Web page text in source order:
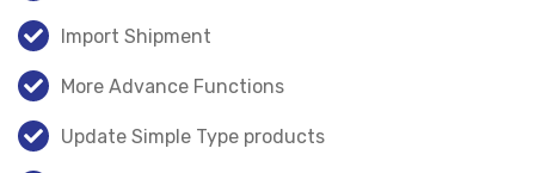
Import Shipment
More Advance Functions
Update Simple Type products